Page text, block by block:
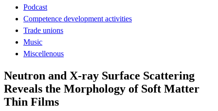
Podcast
Competence development activities
Trade unions
Music
Miscellenous
Neutron and X-ray Surface Scattering
Reveals the Morphology of Soft Matter
Thin Films